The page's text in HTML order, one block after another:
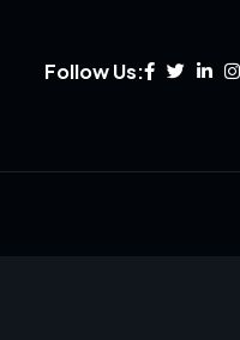
Follow Us: